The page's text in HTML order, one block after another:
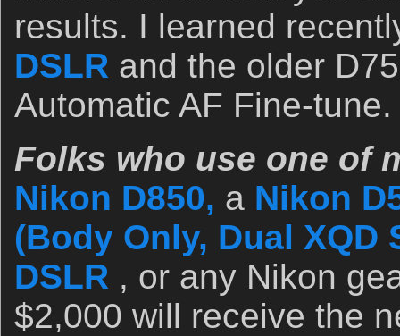
results. I learned
DSLR and the older
Automatic AF Fine-tune.
Folks who use one of
Nikon D850, a Nikon
(Body Only, Dual XQD
DSLR , or any Nikon
$2,000 will receive the